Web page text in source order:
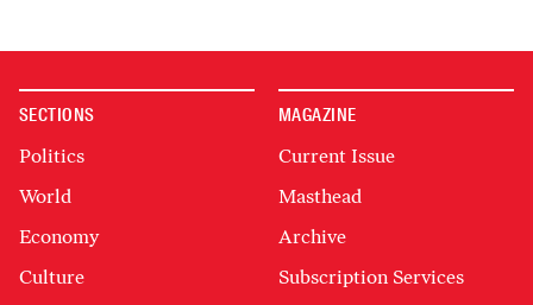
SECTIONS
Politics
World
Economy
Culture
MAGAZINE
Current Issue
Masthead
Archive
Subscription Services